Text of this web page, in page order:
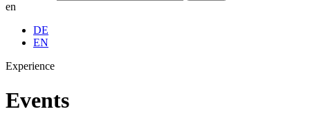
en
DE
EN
Experience
Events